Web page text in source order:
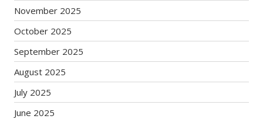
November 2025
October 2025
September 2025
August 2025
July 2025
June 2025